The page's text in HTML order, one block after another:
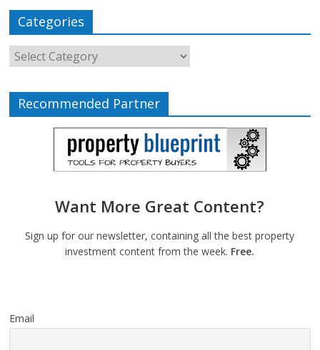
Categories
Recommended Partner
Want More Great Content?
Sign up for our newsletter, containing all the best property
investment content from the week. Free.
Email